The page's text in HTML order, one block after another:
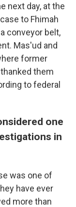
next day, at the
to Fhimah
conveyor belt,
Mas'ud and
former
them
to federal
one
in
was one of
have ever
more than